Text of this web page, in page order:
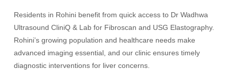
Residents in Rohini benefit from quick access to Dr Wadhwa
Ultrasound CliniQ & Lab for Fibroscan and USG Elastography.
Rohini’s growing population and healthcare needs make
advanced imaging essential, and our clinic ensures timely
diagnostic interventions for liver concerns.